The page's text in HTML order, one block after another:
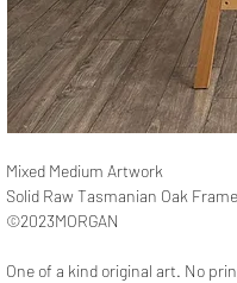
Mixed Medium Artwork
Solid Raw Tasmanian Oak
©2023MORGAN
One of a kind original art. No